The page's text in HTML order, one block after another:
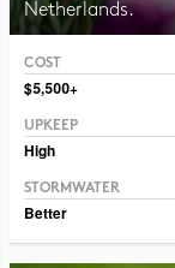
Netherlands.
COST
$5,500+
UPKEEP
High
STORMWATER
Better